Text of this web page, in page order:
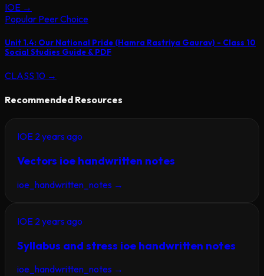
IOE →
Popular Peer Choice
Unit 1.4: Our National Pride (Hamra Rastriya Gaurav) - Class 10
Social Studies Guide & PDF
CLASS 10 →
Recommended Resources
IOE 2 years ago
Vectors ioe handwritten notes
ioe_handwritten_notes →
IOE 2 years ago
Syllabus and stress ioe handwritten notes
ioe_handwritten_notes →